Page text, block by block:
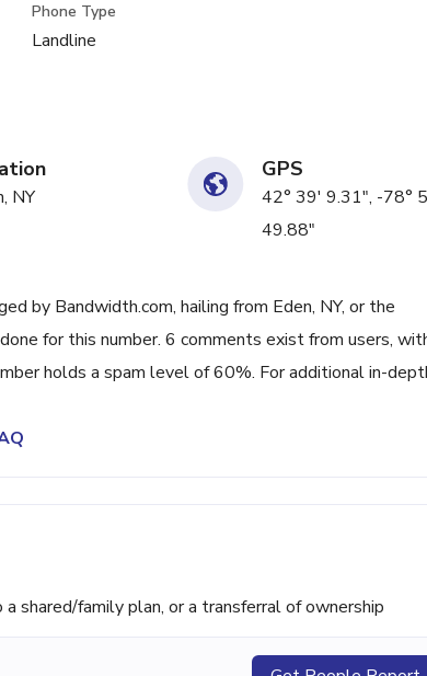
Phone Type
Landline
NY
GPS
42° 39' 9.31", -78°
49.88"
by Bandwidth.com, hailing from Eden, NY, or the
for this number. 6 comments exist from users,
holds a spam level of 60%. For additional in-
shared/family plan, or a transferral of ownership